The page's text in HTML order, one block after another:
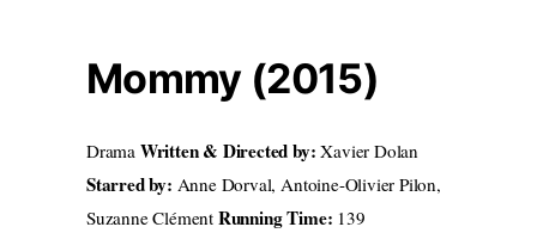
Mommy (2015)
Drama Written & Directed by: Xavier Dolan
Starred by: Anne Dorval, Antoine-Olivier Pilon,
Suzanne Clément Running Time: 139